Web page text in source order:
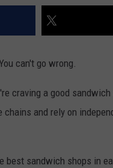
can't go wrong.
craving a good
and rely on
best sandwich shops in